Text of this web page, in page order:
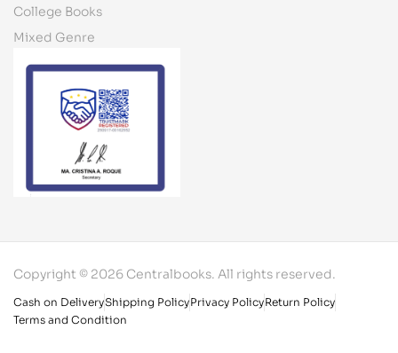
College Books
Mixed Genre
Copyright © 2026 Centralbooks. All rights reserved.
Cash on DeliveryShipping PolicyPrivacy PolicyReturn Policy
Terms and Condition